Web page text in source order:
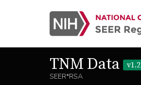
TNM Data
v1.2
SEER*RSA